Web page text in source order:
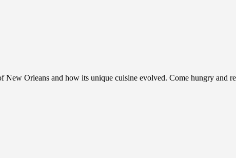
Orleans and how its unique cuisine evolved. Come hungry and